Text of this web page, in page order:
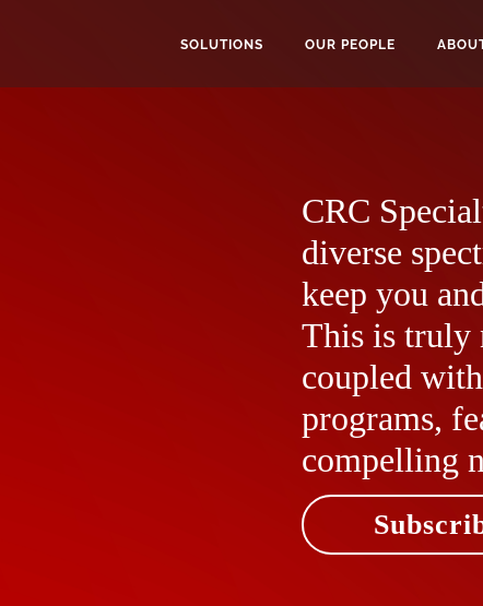
SOLUTIONS OUR PEOPLE
CRC
diverse
keep you
This is truly
coupled
programs,
compelling